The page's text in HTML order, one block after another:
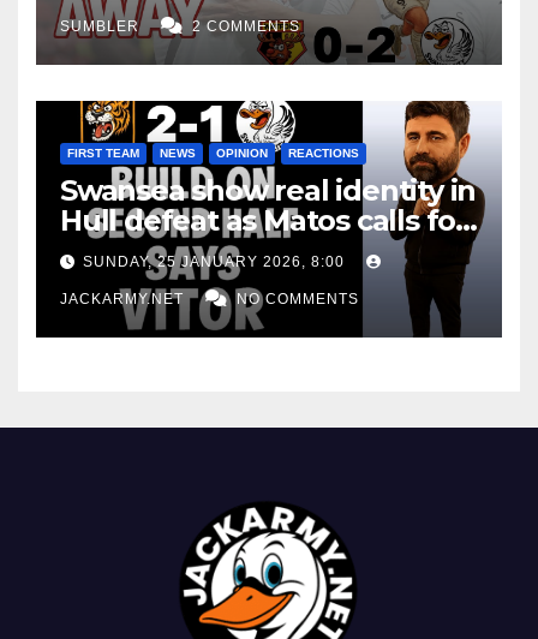
SUMBLER 2 COMMENTS
FIRST TEAM NEWS OPINION REACTIONS
Swansea show real identity in
Hull defeat as Matos calls for
consistency
SUNDAY, 25 JANUARY 2026, 8:00
JACKARMY.NET NO COMMENTS